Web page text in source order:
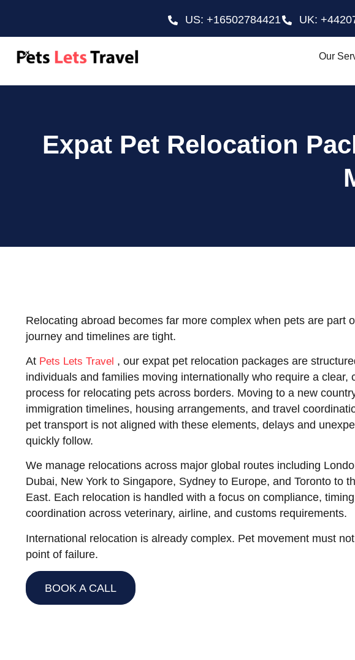
US: +16502784421 UK:
Our
Expat Pet Relocation
Relocating abroad becomes far more complex when pets are part
journey and timelines are tight.
At Pets Lets Travel , our expat pet relocation packages are
individuals and families moving internationally who require a clear,
process for relocating pets across borders. Moving to a new
immigration timelines, housing arrangements, and travel
pet transport is not aligned with these elements, delays and
quickly follow.
We manage relocations across major global routes including
Dubai, New York to Singapore, Sydney to Europe, and Toronto to
East. Each relocation is handled with a focus on compliance,
coordination across veterinary, airline, and customs requirements.
International relocation is already complex. Pet movement must
point of failure.
BOOK A CALL